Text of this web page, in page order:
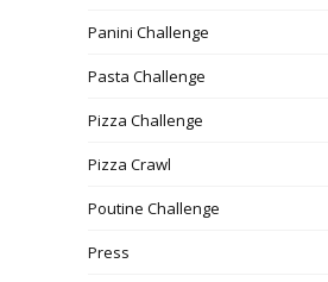
Panini Challenge
Pasta Challenge
Pizza Challenge
Pizza Crawl
Poutine Challenge
Press